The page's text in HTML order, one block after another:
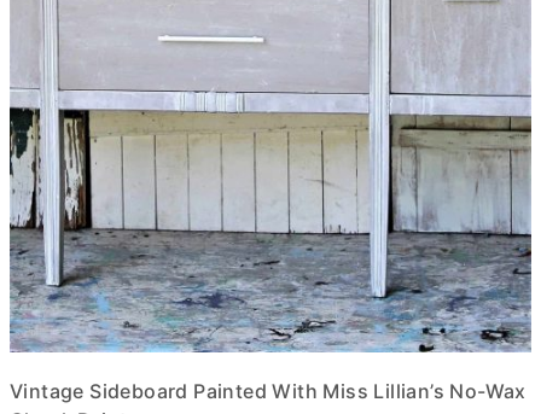
Vintage Sideboard Painted With Miss Lillian’s No-Wax